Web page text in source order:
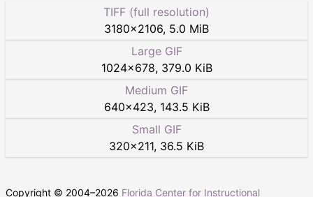
TIFF (full resolution)
3180×2106, 5.0 MiB
Large GIF
1024×678, 379.0 KiB
Medium GIF
640×423, 143.5 KiB
Small GIF
320×211, 36.5 KiB
Copyright © 2004–2026 Florida Center for Instructional